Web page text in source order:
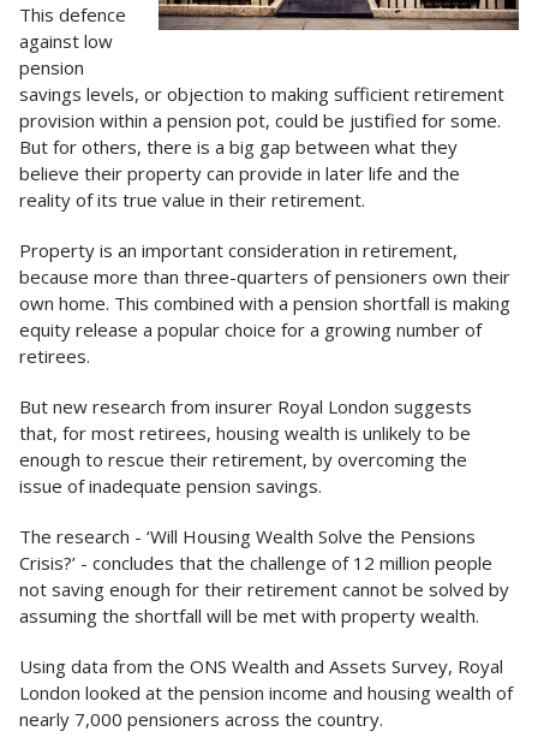
This defence
against low
pension
savings levels, or objection to making sufficient retirement
provision within a pension pot, could be justified for some.
But for others, there is a big gap between what they
believe their property can provide in later life and the
reality of its true value in their retirement.
Property is an important consideration in retirement,
because more than three-quarters of pensioners own their
own home. This combined with a pension shortfall is making
equity release a popular choice for a growing number of
retirees.
But new research from insurer Royal London suggests
that, for most retirees, housing wealth is unlikely to be
enough to rescue their retirement, by overcoming the
issue of inadequate pension savings.
The research - ‘Will Housing Wealth Solve the Pensions
Crisis?’ - concludes that the challenge of 12 million people
not saving enough for their retirement cannot be solved by
assuming the shortfall will be met with property wealth.
Using data from the ONS Wealth and Assets Survey, Royal
London looked at the pension income and housing wealth of
nearly 7,000 pensioners across the country.